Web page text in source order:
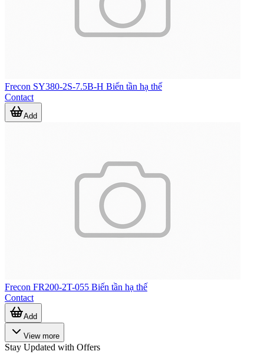
Frecon SY380-2S-7.5B-H Biến tần hạ thế
Contact
Add
Frecon FR200-2T-055 Biến tần hạ thế
Contact
Add
View more
Stay Updated with Offers